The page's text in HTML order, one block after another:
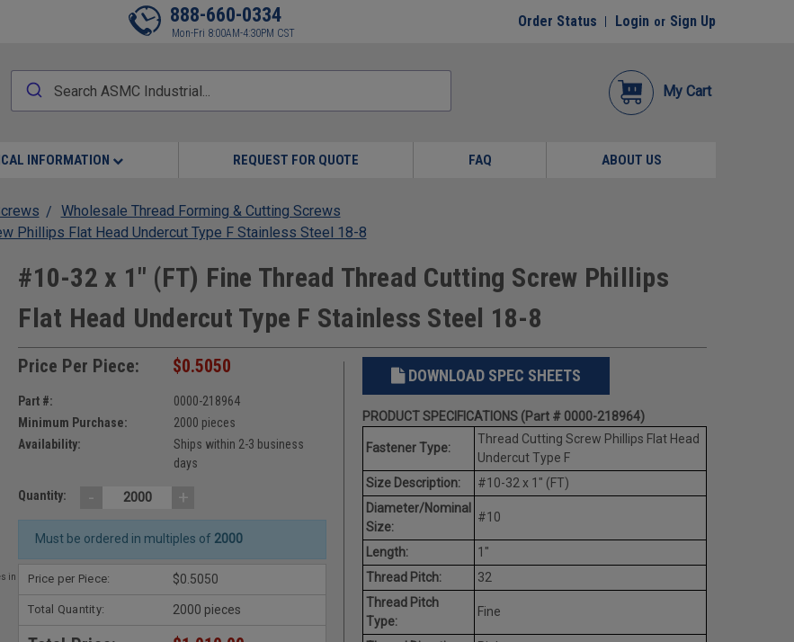
888-660-0334
Mon-Fri 8:00AM-4:30PM CST
Order Status Login or Sign Up
My Cart
INFORMATION REQUEST FOR QUOTE FAQ ABOUT US
Wholesale Thread Forming & Cutting Screws
Phillips Flat Head Undercut Type F Stainless Steel 18-8
in
#10-32 x 1" (FT) Fine Thread Thread Cutting Screw Phillips
Flat Head Undercut Type F Stainless Steel 18-8
Price Per Piece: $0.5050
Part #:
0000-218964
Minimum Purchase:
2000 pieces
Availability:
Ships within 2-3 business
days
Quantity: - +
Must be ordered in multiples of 2000
Price per Piece: $0.5050
Total Quantity: 2000 pieces
DOWNLOAD SPEC SHEETS
PRODUCT SPECIFICATIONS (Part # 0000-218964)
Fastener Type:
Thread Cutting Screw Phillips Flat Head
Undercut Type F
Size Description:
#10-32 x 1" (FT)
Diameter/Nominal
Size:
#10
Length:
1"
Thread Pitch:
32
Thread Pitch
Type:
Fine